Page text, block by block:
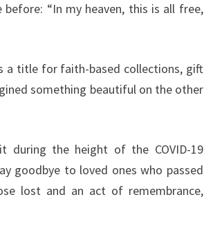
“In my heaven, this is all free,
a title for faith-based collections, gift
something beautiful on the other
during the height of the COVID-19
goodbye to loved ones who passed
lost and an act of remembrance,